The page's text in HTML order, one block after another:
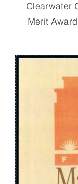
Contact
Clearwater
Merit